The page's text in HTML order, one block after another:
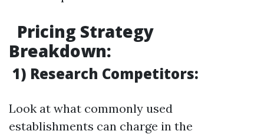
Pricing Strategy
Breakdown:
1) Research Competitors:
Look at what commonly used
establishments can charge in the